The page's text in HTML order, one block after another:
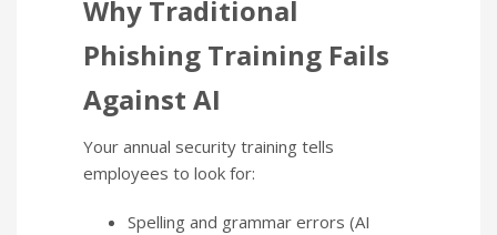
Why Traditional
Phishing Training Fails
Against AI
Your annual security training tells
employees to look for:
Spelling and grammar errors (AI